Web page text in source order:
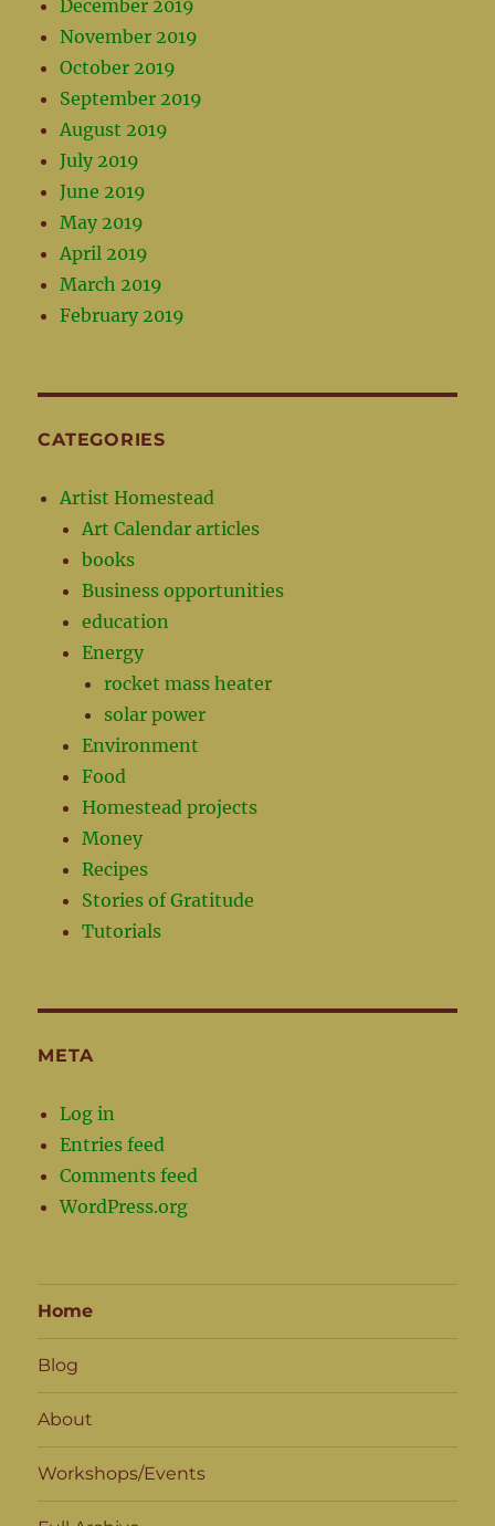
December 2019
November 2019
October 2019
September 2019
August 2019
July 2019
June 2019
May 2019
April 2019
March 2019
February 2019
CATEGORIES
Artist Homestead
Art Calendar articles
books
Business opportunities
education
Energy
rocket mass heater
solar power
Environment
Food
Homestead projects
Money
Recipes
Stories of Gratitude
Tutorials
META
Log in
Entries feed
Comments feed
WordPress.org
Home
Blog
About
Workshops/Events